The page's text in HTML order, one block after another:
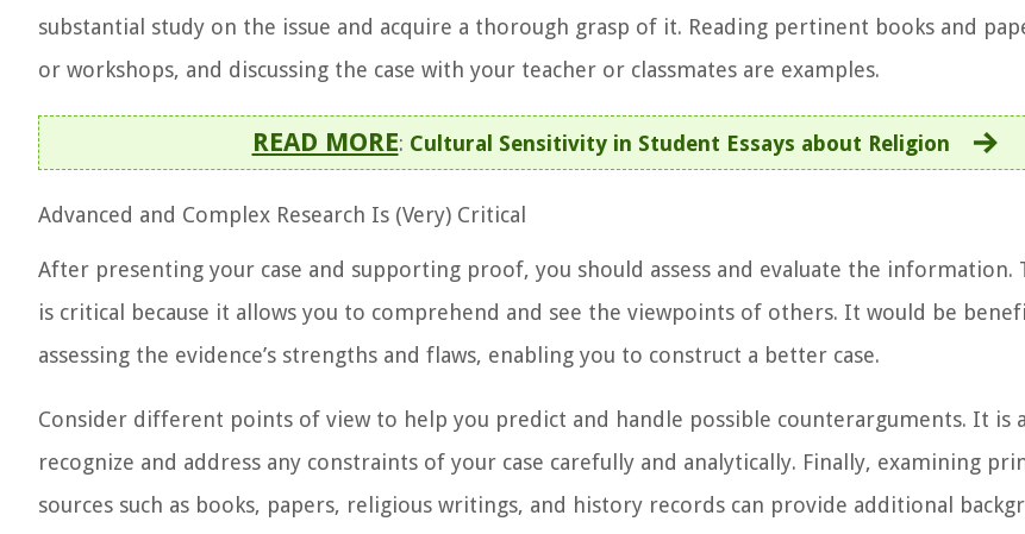
substantial study on the issue and acquire a thorough grasp of it. Reading pertinent books and
or workshops, and discussing the case with your teacher or classmates are examples.
READ MORE: Cultural Sensitivity in Student Essays about Religion
Advanced and Complex Research Is (Very) Critical
After presenting your case and supporting proof, you should assess and evaluate the information.
is critical because it allows you to comprehend and see the viewpoints of others. It would be
assessing the evidence’s strengths and flaws, enabling you to construct a better case.
Consider different points of view to help you predict and handle possible counterarguments. It is
recognize and address any constraints of your case carefully and analytically. Finally, examining
sources such as books, papers, religious writings, and history records can provide additional